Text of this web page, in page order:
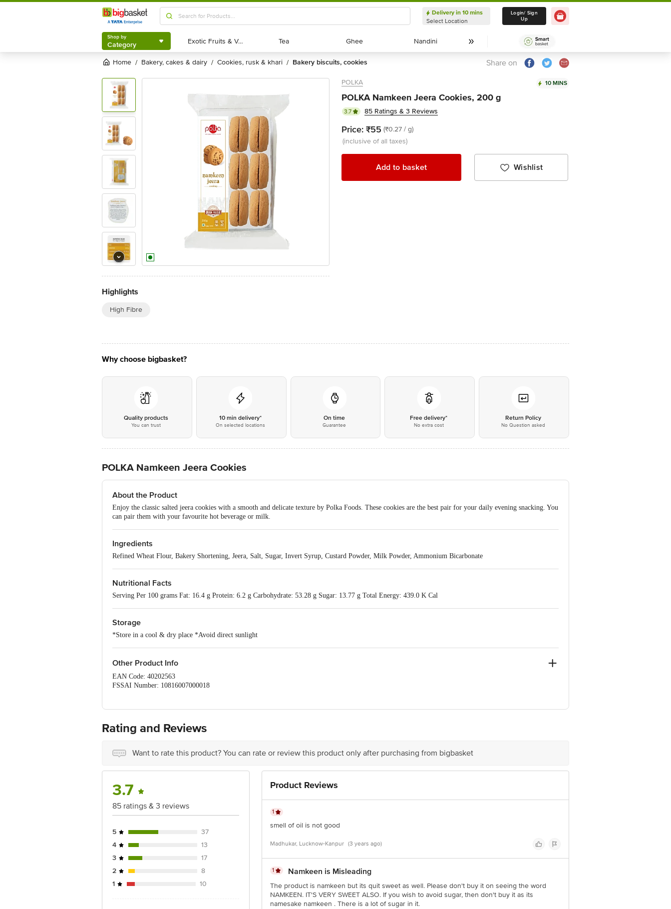
Shop by
Category
Delivery in 10 mins
Select Location
Delivery in 10 mins
Select Location
Login/ Sign
Up
Shop by
Category Exotic Fruits & Veggies
Exotic Fruits & Veggies Tea
Tea Ghee
Ghee Nandini
Nandini
Home / bakery, cakes & dairy / cookies, rusk & khari / bakery biscuits, cookies Share on
Highlights
High Fibre
POLKA 10 MINS
POLKA Namkeen Jeera Cookies, 200 g
3.7 85 Ratings & 3 Reviews
Price: ₹55 (₹0.27 / g)
(inclusive of all taxes)
Add to basket Wishlist
Why choose bigbasket?
Quality products
You can trust
10 min delivery*
On selected locations
On time
Guarantee
Free delivery*
No extra cost
Return Policy
No Question asked
POLKA Namkeen Jeera Cookies
About the Product
Enjoy the classic salted jeera cookies with a smooth and delicate texture by Polka Foods. These cookies are the best pair for your daily evening snacking. You
can pair them with your favourite hot beverage or milk.
Ingredients
Refined Wheat Flour, Bakery Shortening, Jeera, Salt, Sugar, Invert Syrup, Custard Powder, Milk Powder, Ammonium Bicarbonate
Nutritional Facts
Serving Per 100 grams Fat: 16.4 g Protein: 6.2 g Carbohydrate: 53.28 g Sugar: 13.77 g Total Energy: 439.0 K Cal
Storage
*Store in a cool & dry place *Avoid direct sunlight
Other Product Info
EAN Code: 40202563
FSSAI Number: 10816007000018
For Queries/Feedback/Complaints, Contact our Customer Care Executive at: Phone: 1860 123 1000 | Address: Innovative Retail Concepts Private Limited,
Ranka Junction 4th Floor, Tin Factory bus stop. KR Puram, Bangalore - 560016 Email:customerservice@bigbasket.com
Rating and Reviews
Want to rate this product? You can rate or review this product only after purchasing from bigbasket
3.7
85 ratings & 3 reviews
5
37
4
13
3
17
2
8
1
10
Product Reviews
1
smell of oil is not good
Madhukar, Lucknow-Kanpur (3 years ago)
1 Namkeen is Misleading
The product is namkeen but its quit sweet as well. Please don't buy it on seeing the word
NAMKEEN. IT'S VERY SWEET ALSO. If you wish to avoid sugar, then don't buy it as its
namesake namkeen . There is a lot of sugar in it.